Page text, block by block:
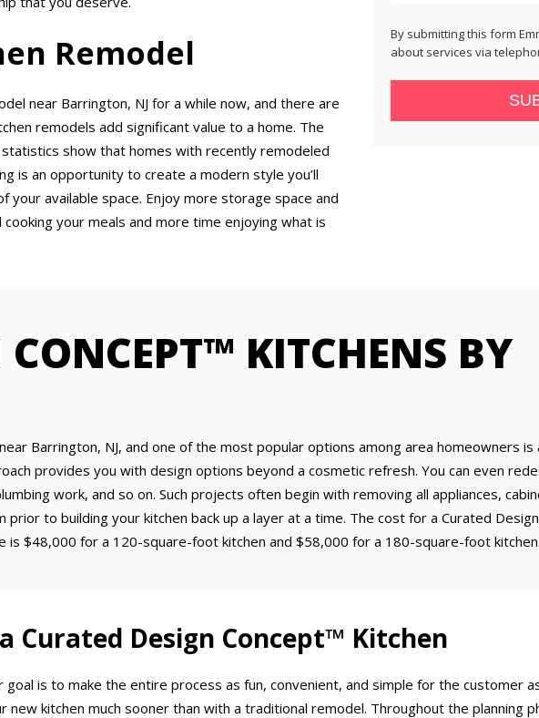
Remodel
near Barrington, NJ for a while now, and there are
remodels add significant value to a home. The
show that homes with recently remodeled
is an opportunity to create a modern style you’ll
available space. Enjoy more storage space and
your meals and more time enjoying what is
By submitting this form
about services via
KITCHENS BY
Barrington, NJ, and one of the most popular options among area homeowners is
provides you with design options beyond a cosmetic refresh. You can even
work, and so on. Such projects often begin with removing all appliances,
to building your kitchen back up a layer at a time. The cost for a Curated
is $48,000 for a 120-square-foot kitchen and $58,000 for a 180-square-foot kitchen.
Curated Design Concept™ Kitchen
goal is to make the entire process as fun, convenient, and simple for the customer
kitchen much sooner than with a traditional remodel. Throughout the planning